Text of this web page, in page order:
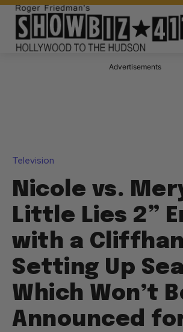
Advertisements
Television
Nicole vs.
Little Lies 2”
with a
Setting Up
Which Won’t
Announced